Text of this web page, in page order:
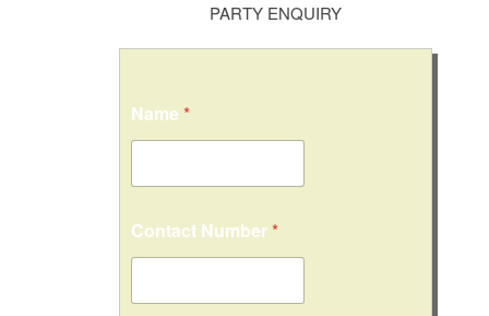
PARTY ENQUIRY
Name *
Contact Number*